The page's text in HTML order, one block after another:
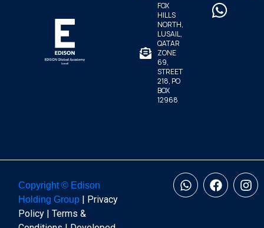
FOX
HILLS
NORTH,
LUSAIL,
QATAR
ZONE
69,
STREET
218, PO
BOX
12968
Copyright © Edison
Holding Group | Privacy
Policy | Terms &